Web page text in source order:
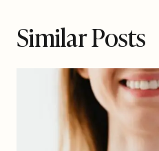
Similar Posts